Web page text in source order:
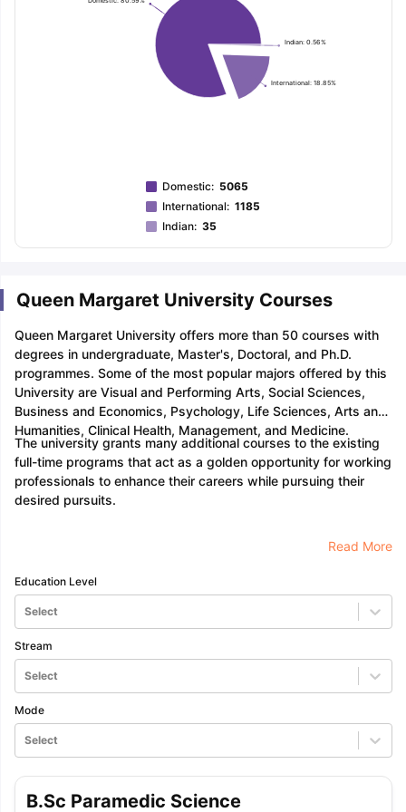
International: 18.85%
Indian: 0.56%
Domestic: 5065
International: 1185
Indian: 35
Queen Margaret University Courses
Queen Margaret University offers more than 50 courses with
degrees in undergraduate, Master's, Doctoral, and Ph.D.
programmes. Some of the most popular majors offered by this
University are Visual and Performing Arts, Social Sciences,
Business and Economics, Psychology, Life Sciences, Arts and
Humanities, Clinical Health, Management, and Medicine.
The university grants many additional courses to the existing
full-time programs that act as a golden opportunity for working
professionals to enhance their careers while pursuing their
desired pursuits.
Read More
Education Level
Select
Stream
Select
Mode
Select
B.Sc Paramedic Science